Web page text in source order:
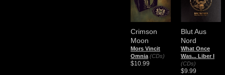
Crimson
Moon
Mors Vincit
Omnia (CDs)
$10.99
Blut Aus
Nord
What Once
Was... Liber I
(CDs)
$9.99